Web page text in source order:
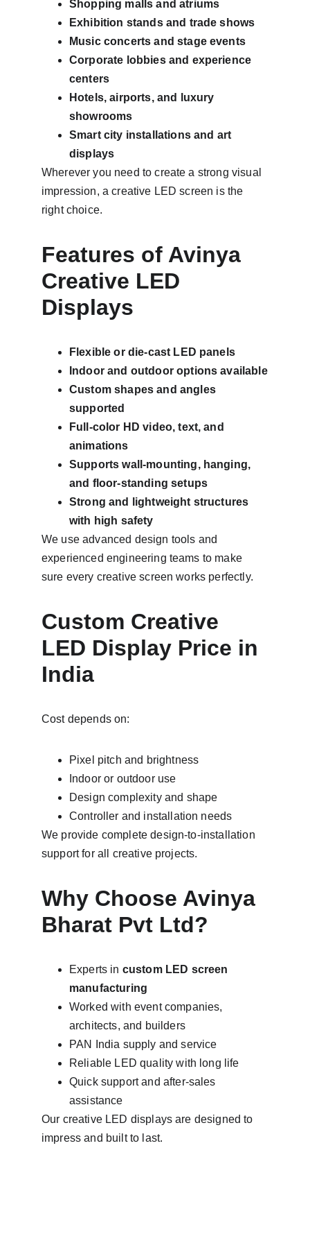
Shopping malls and atriums
Exhibition stands and trade shows
Music concerts and stage events
Corporate lobbies and experience
centers
Hotels, airports, and luxury
showrooms
Smart city installations and art
displays
Wherever you need to create a strong visual
impression, a creative LED screen is the
right choice.
Features of Avinya
Creative LED
Displays
Flexible or die-cast LED panels
Indoor and outdoor options available
Custom shapes and angles
supported
Full-color HD video, text, and
animations
Supports wall-mounting, hanging,
and floor-standing setups
Strong and lightweight structures
with high safety
We use advanced design tools and
experienced engineering teams to make
sure every creative screen works perfectly.
Custom Creative
LED Display Price in
India
Cost depends on:
Pixel pitch and brightness
Indoor or outdoor use
Design complexity and shape
Controller and installation needs
We provide complete design-to-installation
support for all creative projects.
Why Choose Avinya
Bharat Pvt Ltd?
Experts in custom LED screen
manufacturing
Worked with event companies,
architects, and builders
PAN India supply and service
Reliable LED quality with long life
Quick support and after-sales
assistance
Our creative LED displays are designed to
impress and built to last.